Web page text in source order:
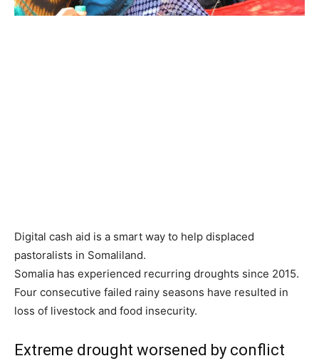
Digital cash aid is a smart way to help displaced
pastoralists in Somaliland.
Somalia has experienced recurring droughts since 2015.
Four consecutive failed rainy seasons have resulted in
loss of livestock and food insecurity.
Extreme drought worsened by conflict